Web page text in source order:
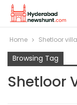
Home Shetloor
Browsing Tag
Shetloor